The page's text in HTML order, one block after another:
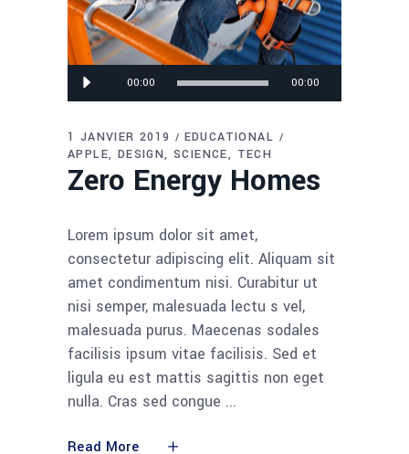
Lecteur
audio
00:00 00:00
1 JANVIER 2019
EDUCATIONAL
APPLE
DESIGN SCIENCE TECH
Zero Energy Homes
Lorem ipsum dolor sit amet,
consectetur adipiscing elit. Aliquam sit
amet condimentum nisi. Curabitur ut
nisi semper, malesuada lectu s vel,
malesuada purus. Maecenas sodales
facilisis ipsum vitae facilisis. Sed et
ligula eu est mattis sagittis non eget
nulla. Cras sed congue
Read More